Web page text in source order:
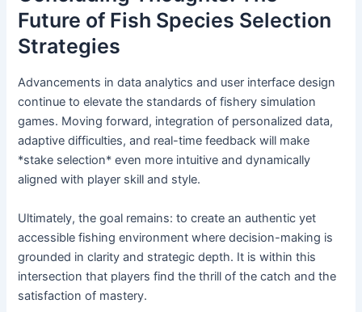
Future of Fish Species Selection
Strategies
Advancements in data analytics and user interface design
continue to elevate the standards of fishery simulation
games. Moving forward, integration of personalized data,
adaptive difficulties, and real-time feedback will make
*stake selection* even more intuitive and dynamically
aligned with player skill and style.
Ultimately, the goal remains: to create an authentic yet
accessible fishing environment where decision-making is
grounded in clarity and strategic depth. It is within this
intersection that players find the thrill of the catch and the
satisfaction of mastery.